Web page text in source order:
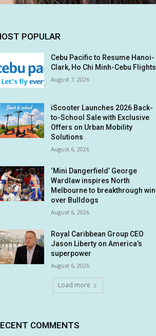
POPULAR
Cebu Pacific to Resume Hanoi-
Clark, Ho Chi Minh-Cebu Flights
August 7, 2026
iScooter Launches 2026 Back-
to-School Sale with Exclusive
Offers on Urban Mobility
Solutions
August 6, 2026
‘Mini Dangerfield’ George
Wardlaw inspires North
Melbourne to breakthrough win
over Bulldogs
August 6, 2026
Royal Caribbean Group CEO
Jason Liberty on America’s
superpower
August 6, 2026
Load more
COMMENTS